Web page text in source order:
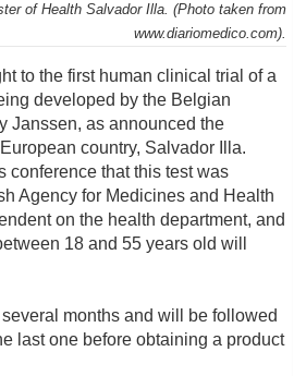
of Health Salvador Illa. (Photo taken from
www.diariomedico.com).
to the first human clinical trial of a
developed by the Belgian
Janssen, as announced the
country, Salvador Illa.
conference that this test was
Agency for Medicines and Health
on the health department, and
18 and 55 years old will
months and will be followed
last one before obtaining a product